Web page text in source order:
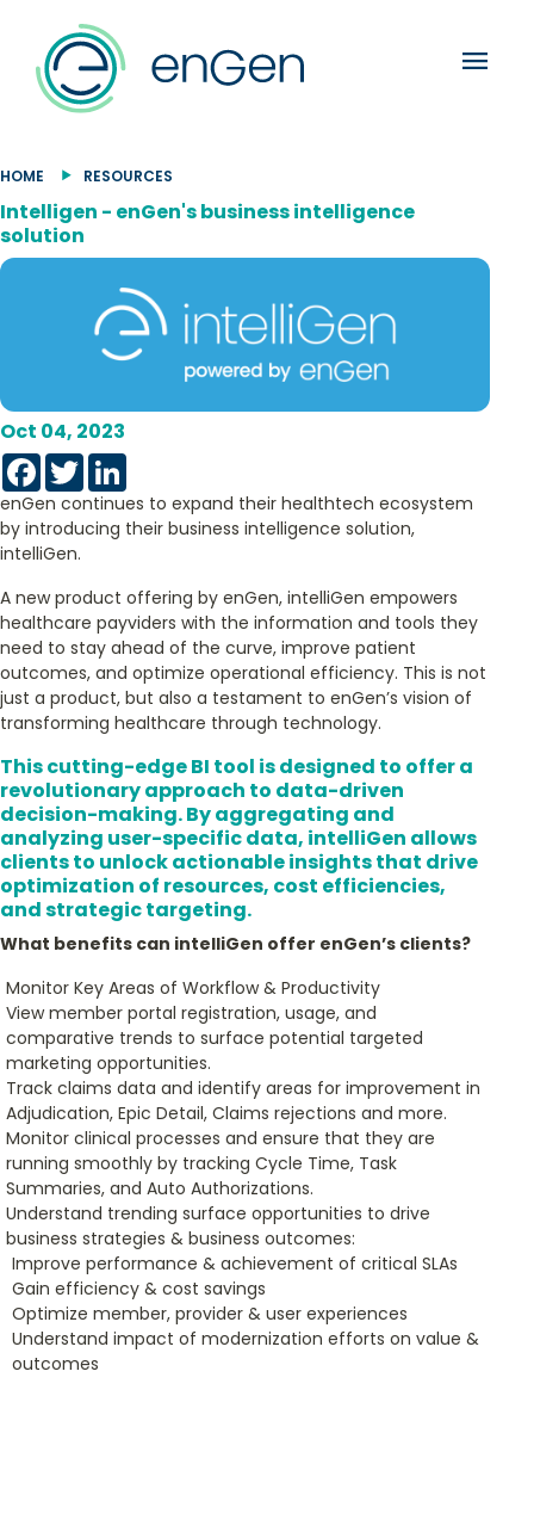
HOME RESOURCES
Intelligen - enGen's business intelligence
solution
Oct 04, 2023
FacebookTwitterLinkedIn
enGen continues to expand their healthtech ecosystem
by introducing their business intelligence solution,
intelliGen.
A new product offering by enGen, intelliGen empowers
healthcare payviders with the information and tools they
need to stay ahead of the curve, improve patient
outcomes, and optimize operational efficiency. This is not
just a product, but also a testament to enGen’s vision of
transforming healthcare through technology.
This cutting-edge BI tool is designed to offer a
revolutionary approach to data-driven
decision-making. By aggregating and
analyzing user-specific data, intelliGen allows
clients to unlock actionable insights that drive
optimization of resources, cost efficiencies,
and strategic targeting.
What benefits can intelliGen offer enGen’s clients?
Monitor Key Areas of Workflow & Productivity
View member portal registration, usage, and
comparative trends to surface potential targeted
marketing opportunities.
Track claims data and identify areas for improvement in
Adjudication, Epic Detail, Claims rejections and more.
Monitor clinical processes and ensure that they are
running smoothly by tracking Cycle Time, Task
Summaries, and Auto Authorizations.
Understand trending surface opportunities to drive
business strategies & business outcomes:
Improve performance & achievement of critical SLAs
Gain efficiency & cost savings
Optimize member, provider & user experiences
Understand impact of modernization efforts on value &
outcomes
menu